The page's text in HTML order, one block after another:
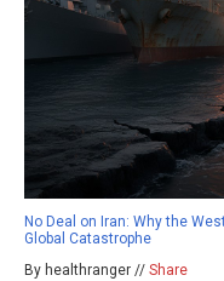
No Deal on Iran: Why the
Global Catastrophe
By healthranger // Share